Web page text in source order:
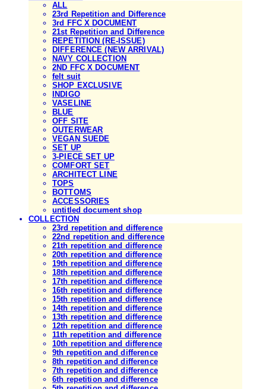
ALL
23rd Repetition and Difference
3rd FFC X DOCUMENT
21st Repetition and Difference
REPETITION (RE-ISSUE)
DIFFERENCE (NEW ARRIVAL)
NAVY COLLECTION
2ND FFC X DOCUMENT
felt suit
SHOP EXCLUSIVE
INDIGO
VASELINE
BLUE
OFF SITE
OUTERWEAR
VEGAN SUEDE
SET UP
3-PIECE SET UP
COMFORT SET
ARCHITECT LINE
TOPS
BOTTOMS
ACCESSORIES
untitled document shop
COLLECTION
23rd repetition and difference
22nd repetition and difference
21th repetition and difference
20th repetition and difference
19th repetition and difference
18th repetition and difference
17th repetition and difference
16th repetition and difference
15th repetition and difference
14th repetition and difference
13th repetition and difference
12th repetition and difference
11th repetition and difference
10th repetition and difference
9th repetition and difference
8th repetition and difference
7th repetition and difference
6th repetition and difference